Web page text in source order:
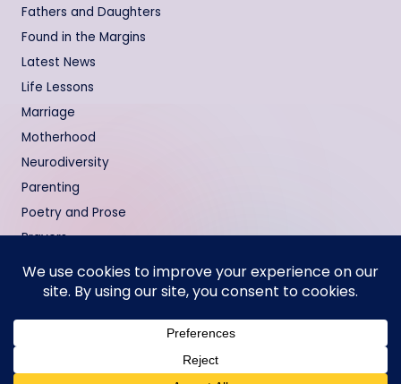
Fathers and Daughters
Found in the Margins
Latest News
Life Lessons
Marriage
Motherhood
Neurodiversity
Parenting
Poetry and Prose
Prayers
Testimonies
Copyright 2000 - 2026 —Memoirs of a Black Girl. All rights